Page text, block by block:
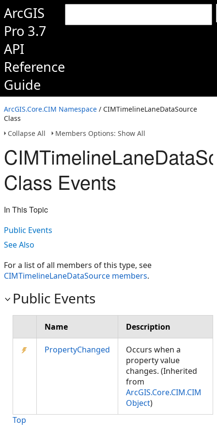
ArcGIS
Pro 3.7
API
Reference
Guide
ArcGIS.Core.CIM Namespace / CIMTimelineLaneDataSource
Class
Collapse All
Members Options: Show All
Class Events
In This Topic
Public Events
See Also
For a list of all members of this type, see
CIMTimelineLaneDataSource members.
Public Events
Name Description
PropertyChanged
Occurs when a
property value
changes. (Inherited
from
ArcGIS.Core.CIM.CIM
Object)
Top